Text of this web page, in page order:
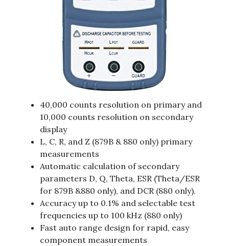
40,000 counts resolution on primary and
10,000 counts resolution on secondary
display
L, C, R, and Z (879B & 880 only) primary
measurements
Automatic calculation of secondary
parameters D, Q, Theta, ESR (Theta/ESR
for 879B &880 only), and DCR (880 only).
Accuracy up to 0.1% and selectable test
frequencies up to 100 kHz (880 only)
Fast auto range design for rapid, easy
component measurements